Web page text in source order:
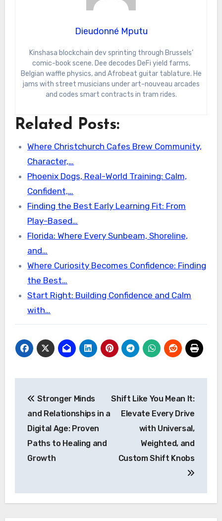
Dieudonné Mputu
Kinshasa blockchain dev sprinting through Brussels’
comic-book scene. Dee decodes DeFi yield farms,
Belgian waffle physics, and Afrobeat guitar tablature. He
jams with street musicians under art-nouveau arcades
and codes smart contracts in tram rides.
Related Posts:
Where Christchurch Cafes Brew Community,
Character,…
Phoenix Dogs, Real-World Training: Calm,
Confident,…
Finding the Best Early Learning Fit: From
Play-Based…
Florida: Where Every Sunbeam, Shoreline,
and…
Where Curiosity Becomes Confidence: Finding
the Best…
Start Right: Building Confidence and Calm
with…
navigation
Stronger Minds
and Relationships in a
Digital Age: Proven
Paths to Healing and
Growth
Shift Like You Mean It:
Elevate Every Drive
with Universal,
Weighted, and
Custom Shift Knobs